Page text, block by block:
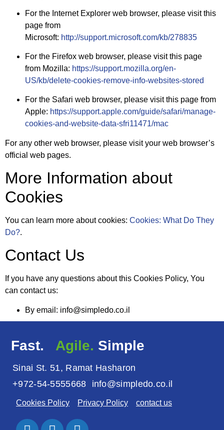
For the Internet Explorer web browser, please visit this
page from
Microsoft: http://support.microsoft.com/kb/278835
For the Firefox web browser, please visit this page
from Mozilla: https://support.mozilla.org/en-
US/kb/delete-cookies-remove-info-websites-stored
For the Safari web browser, please visit this page from
Apple: https://support.apple.com/guide/safari/manage-
cookies-and-website-data-sfri11471/mac
For any other web browser, please visit your web browser’s
official web pages.
More Information about
Cookies
You can learn more about cookies: Cookies: What Do They
Do?.
Contact Us
If you have any questions about this Cookies Policy, You
can contact us:
By email: info@simpledo.co.il
Fast. Agile. Simple
Sinai St. 51, Ramat Hasharon
+972-54-5555668
info@simpledo.co.il
Cookies Policy Privacy Policy contact us